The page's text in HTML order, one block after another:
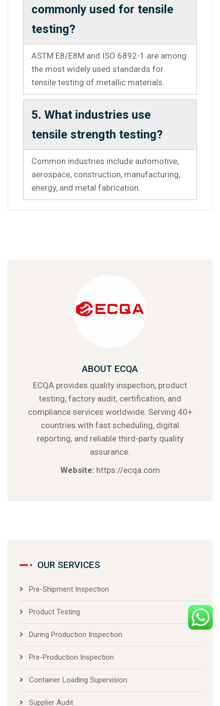
commonly used for tensile
testing?
ASTM E8/E8M and ISO 6892-1 are among
the most widely used standards for
tensile testing of metallic materials.
5. What industries use
tensile strength testing?
Common industries include automotive,
aerospace, construction, manufacturing,
energy, and metal fabrication.
ABOUT ECQA
ECQA provides quality inspection, product
testing, factory audit, certification, and
compliance services worldwide. Serving 40+
countries with fast scheduling, digital
reporting, and reliable third-party quality
assurance.
Website: https://ecqa.com
OUR SERVICES
Pre-Shipment Inspection
Product Testing
During Production Inspection
Pre-Production Inspection
Container Loading Supervision
Supplier Audit